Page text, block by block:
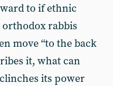
to if ethnic
orthodox rabbis
move “to the back
it, what can
its power